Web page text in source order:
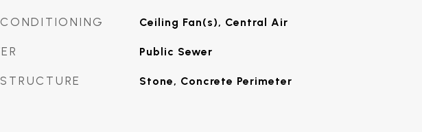
Ceiling Fan(s), Central Air
Public Sewer
Stone, Concrete Perimeter